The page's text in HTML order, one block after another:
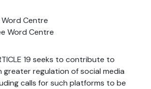
Word Centre
Word Centre
19 seeks to contribute to
greater regulation of social media
calls for such platforms to be